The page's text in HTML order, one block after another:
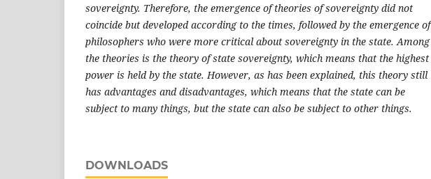
sovereignty. Therefore, the emergence of theories of sovereignty did not
coincide but developed according to the times, followed by the emergence of
philosophers who were more critical about sovereignty in the state. Among
the theories is the theory of state sovereignty, which means that the highest
power is held by the state. However, as has been explained, this theory still
has advantages and disadvantages, which means that the state can be
subject to many things, but the state can also be subject to other things.
DOWNLOADS